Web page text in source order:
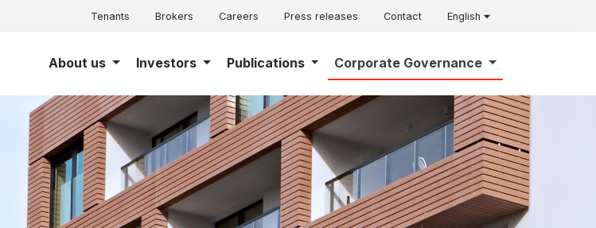
Tenants Brokers Careers Press releases Contact English
About us Investors Publications Corporate Governance